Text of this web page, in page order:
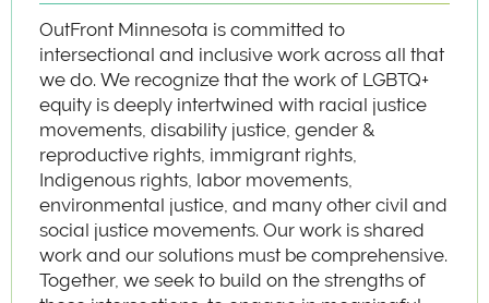
OutFront Minnesota is committed to
intersectional and inclusive work across all that
we do. We recognize that the work of LGBTQ+
equity is deeply intertwined with racial justice
movements, disability justice, gender &
reproductive rights, immigrant rights,
Indigenous rights, labor movements,
environmental justice, and many other civil and
social justice movements. Our work is shared
work and our solutions must be comprehensive.
Together, we seek to build on the strengths of